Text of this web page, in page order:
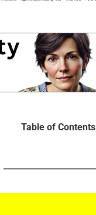
Table of Contents